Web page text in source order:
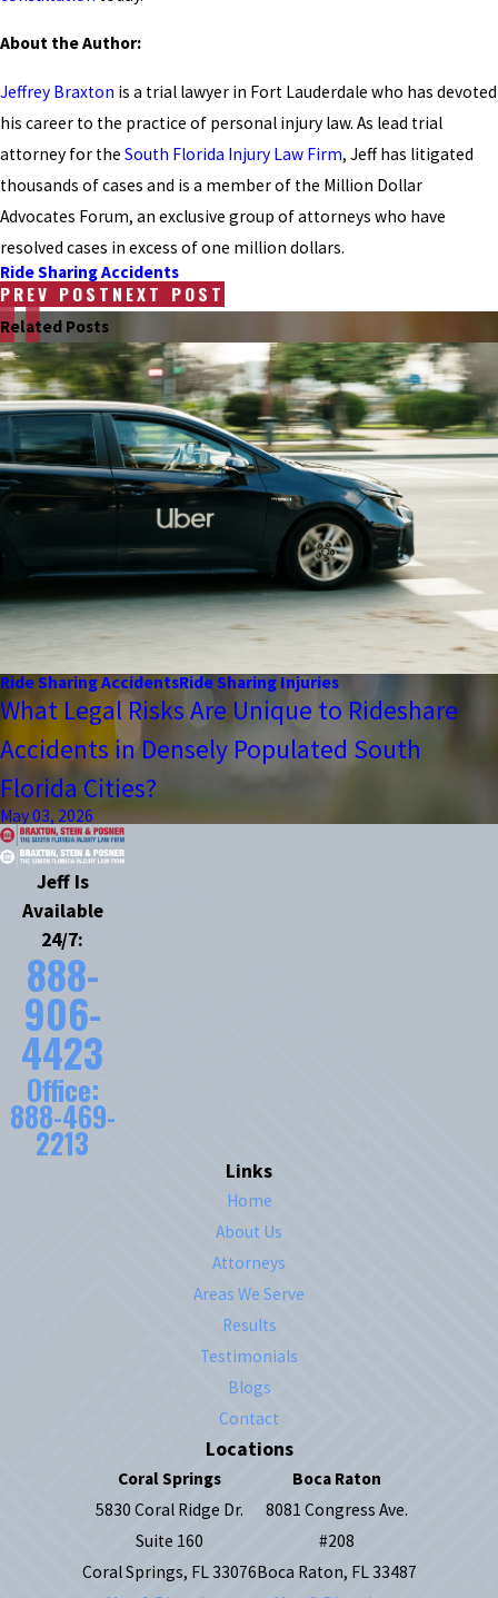
About the Author:
Jeffrey Braxton is a trial lawyer in Fort Lauderdale who has devoted
his career to the practice of personal injury law. As lead trial
attorney for the South Florida Injury Law Firm, Jeff has litigated
thousands of cases and is a member of the Million Dollar
Advocates Forum, an exclusive group of attorneys who have
resolved cases in excess of one million dollars.
Ride Sharing Accidents
PREV POST NEXT POST
Related Posts
Ride Sharing AccidentsRide Sharing Injuries
What Legal Risks Are Unique to Rideshare
Accidents in Densely Populated South
Florida Cities?
May 03, 2026
Jeff Is
Available
24/7:
888-
906-
4423
Office:
888-469-
2213
Links
Home
About Us
Attorneys
Areas We Serve
Results
Testimonials
Blogs
Contact
Locations
Coral Springs
5830 Coral Ridge Dr.
Suite 160
Coral Springs, FL 33076
Boca Raton
8081 Congress Ave.
#208
Boca Raton, FL 33487